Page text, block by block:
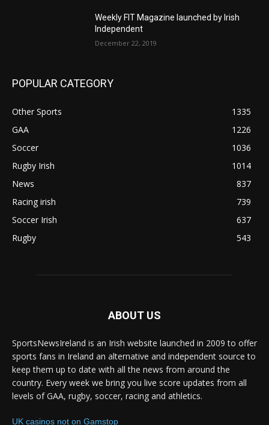
Weekly FIT Magazine launched by Irish
Independent
December 22, 2019
POPULAR CATEGORY
Other Sports
1335
GAA
1226
Soccer
1036
Rugby Irish
1014
News
837
Racing irish
739
Soccer Irish
637
Rugby
543
ABOUT US
SportsNewsIreland is an Irish website launched in 2009 to offer
sports fans in Ireland an alternative and independent source to
keep them up to date with all the news from around the
country. Every week we bring you live score updates from all
levels of GAA, rugby, soccer, racing and athletics.
UK casinos not on Gamstop